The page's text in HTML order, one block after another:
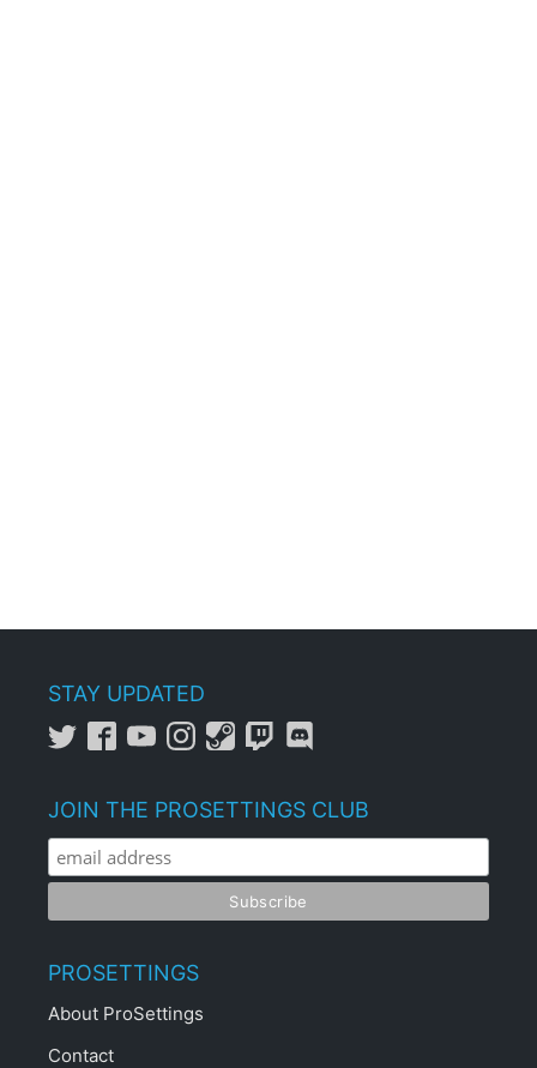
STAY UPDATED
JOIN THE PROSETTINGS CLUB
PROSETTINGS
About ProSettings
Contact